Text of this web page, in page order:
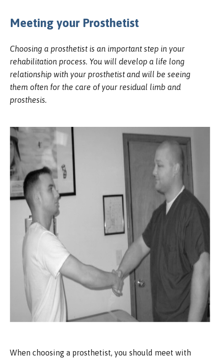
Meeting your Prosthetist
Choosing a prosthetist is an important step in your
rehabilitation process. You will develop a life long
relationship with your prosthetist and will be seeing
them often for the care of your residual limb and
prosthesis.
When choosing a prosthetist, you should meet with